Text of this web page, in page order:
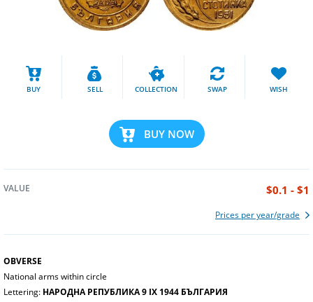
BUY SELL COLLECTION SWAP WISH
BUY NOW
VALUE $0.1 - $1
Prices per year/grade
OBVERSE
National arms within circle
Lettering: НАРОДНА РЕПУБЛИКА 9 IX 1944 БЪЛГАРИЯ